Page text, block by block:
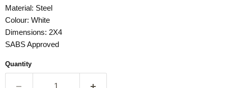
Material: Steel
Colour: White
Dimensions: 2X4
SABS Approved
Quantity